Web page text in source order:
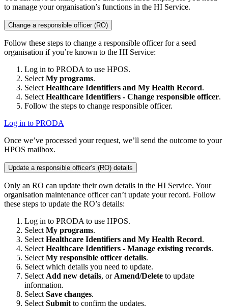
to manage your organisation’s functions in the HI Service.
Change a responsible officer (RO)
Follow these steps to change a responsible officer for a seed
organisation if you’re known to the HI Service:
Log in to PRODA to use HPOS.
Select My programs.
Select Healthcare Identifiers and My Health Record.
Select Healthcare Identifiers - Change responsible officer.
Follow the steps to change responsible officer.
Log in to PRODA
Once we’ve processed your request, we’ll send the outcome to your
HPOS mailbox.
Update a responsible officer’s (RO) details
Only an RO can update their own details in the HI Service. Your
organisation maintenance officer can’t update your record. Follow
these steps to update the RO’s details:
Log in to PRODA to use HPOS.
Select My programs.
Select Healthcare Identifiers and My Health Record.
Select Healthcare Identifiers - Manage existing records.
Select My responsible officer details.
Select which details you need to update.
Select Add new details, or Amend/Delete to update
information.
Select Save changes.
Select Submit to confirm the updates.